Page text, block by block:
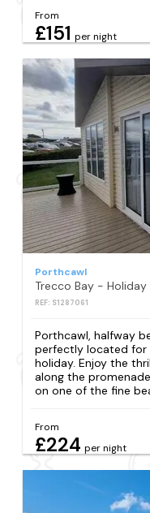
From
£151 per night
Porthcawl
REF: S1287061
Porthcawl, halfway
perfectly located for
holiday. Enjoy the
along the
on one of the fine
From
£224 per night